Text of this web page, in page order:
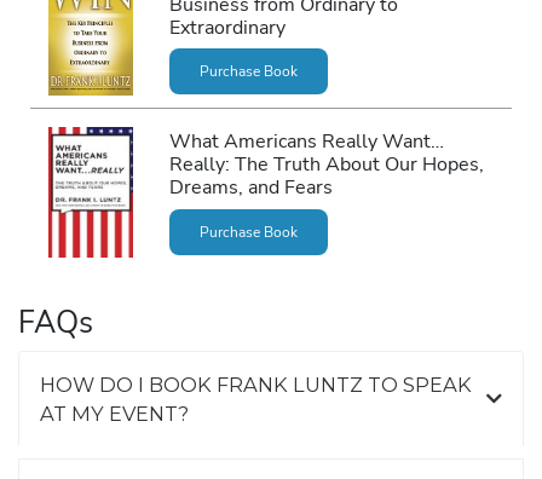
Extraordinary
Purchase Book
What Americans Really Want…
Really: The Truth About Our Hopes,
Dreams, and Fears
Purchase Book
FAQs
HOW DO I BOOK FRANK LUNTZ TO SPEAK
AT MY EVENT?